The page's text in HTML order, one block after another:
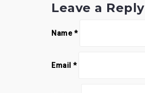
Leave a Reply
Name*
Email *